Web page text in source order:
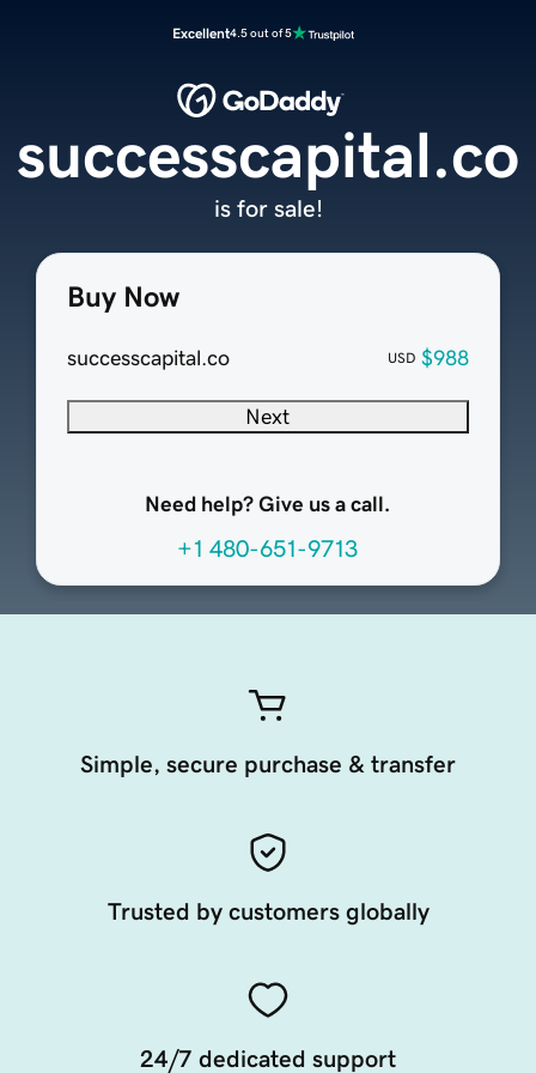
Excellent4.5 out of 5
Buy Now
successcapital.co USD $988
Next
Need help? Give us a call.
+1 480-651-9713
successcapital.co
is for sale!
Simple, secure purchase & transfer
Trusted by customers globally
24/7 dedicated support